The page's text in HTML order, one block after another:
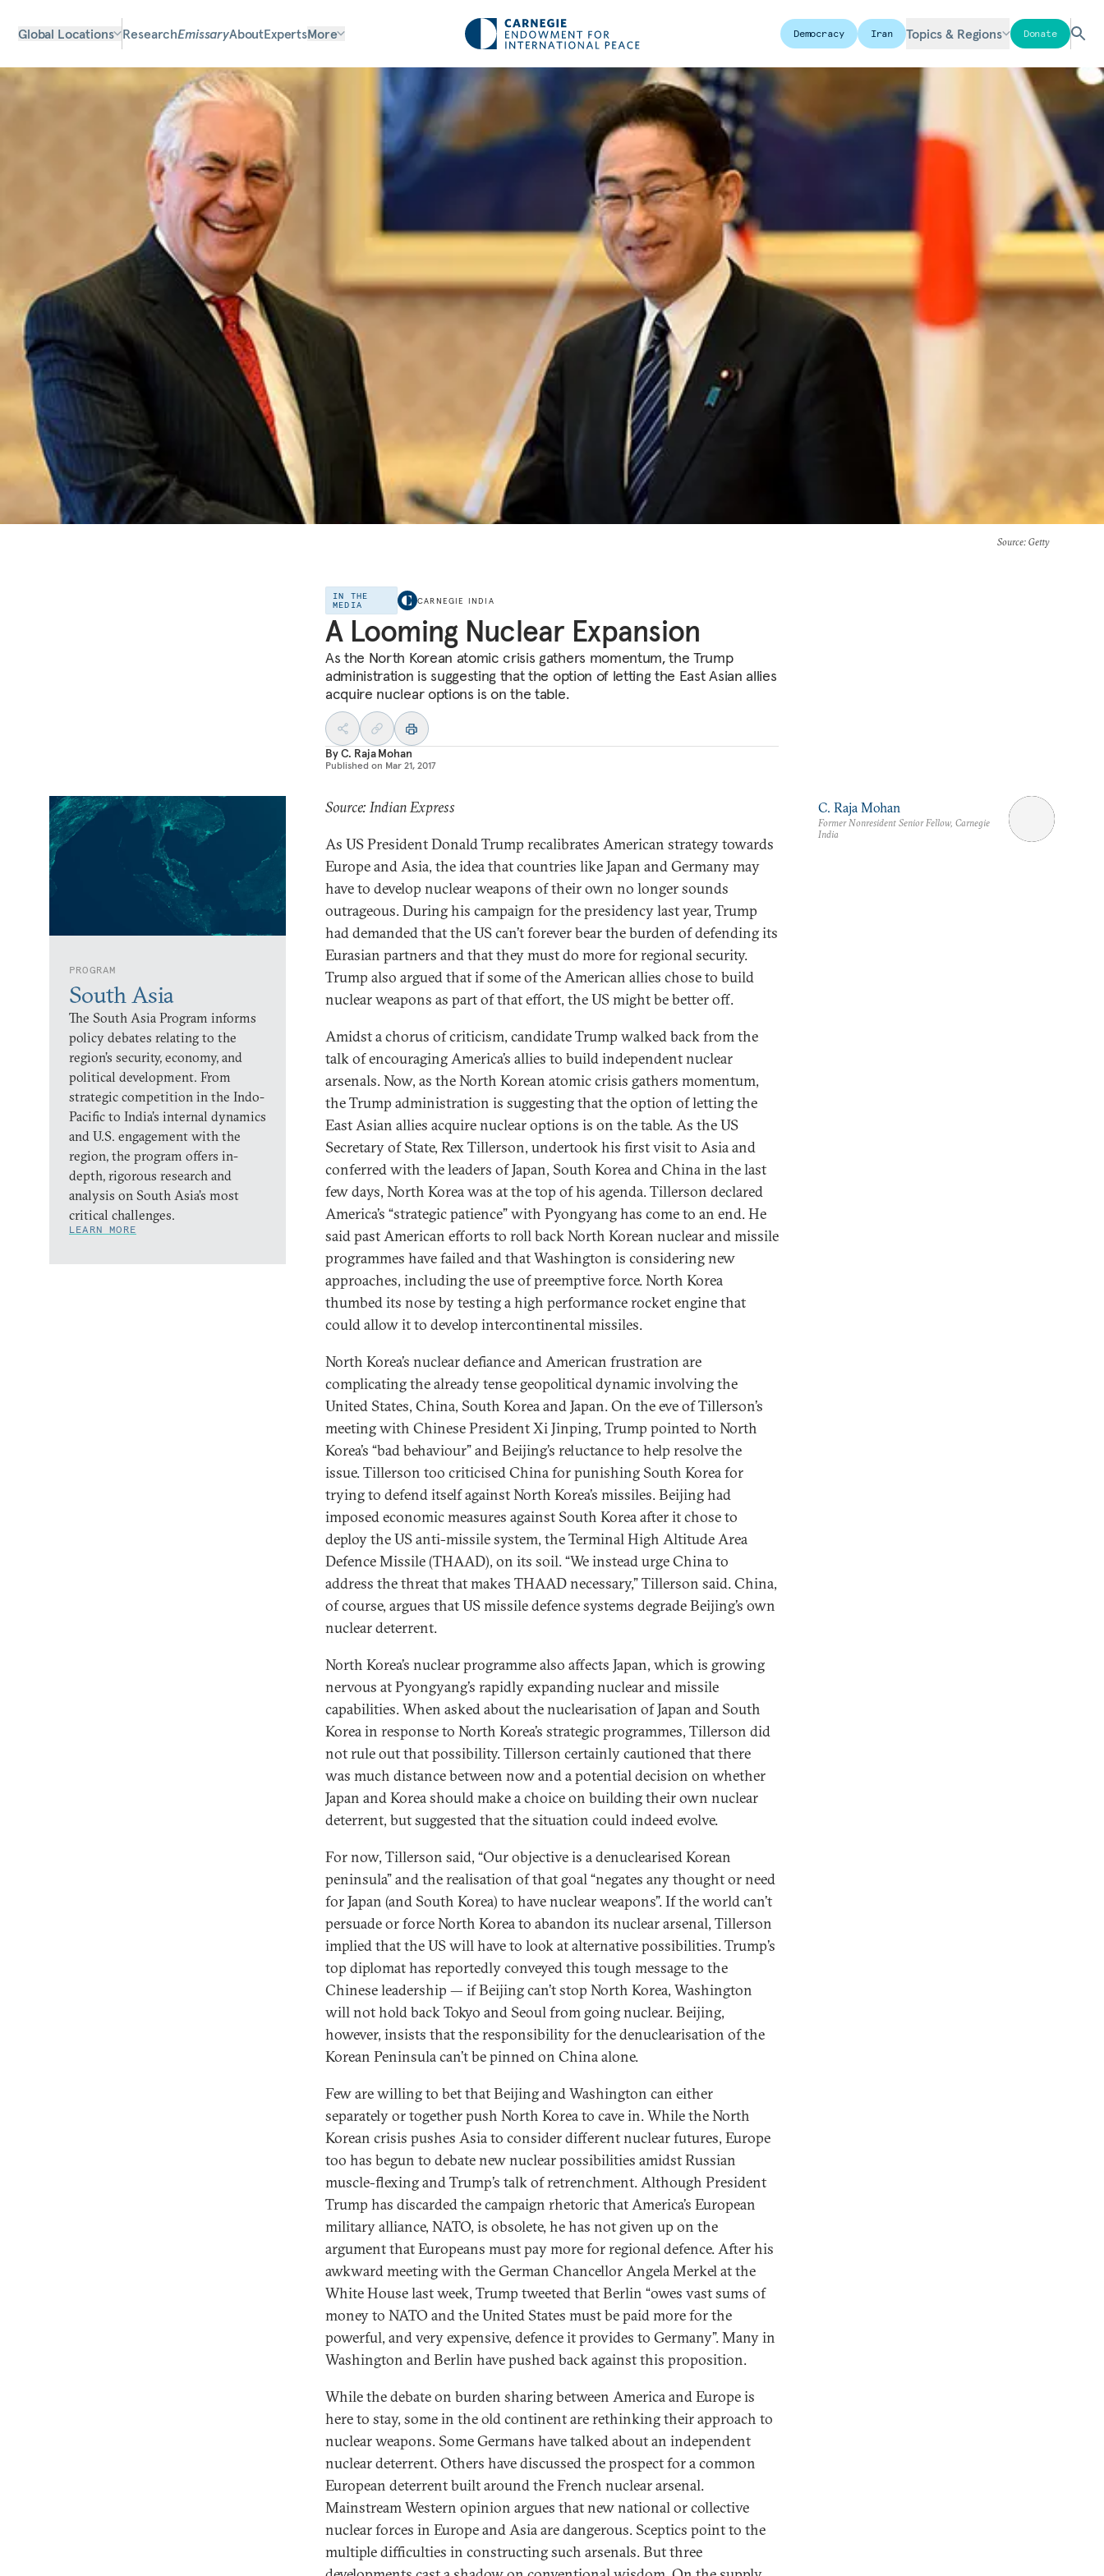
Global Locations ResearchEmissaryAboutExpertsMore Democracy Iran Topics & Regions Donate
Source: Getty
IN THE
MEDIA
CARNEGIE INDIA
A Looming Nuclear Expansion
As the North Korean atomic crisis gathers momentum, the Trump
administration is suggesting that the option of letting the East Asian allies
acquire nuclear options is on the table.
ByC. Raja Mohan
Published on Mar 21, 2017
PROGRAM
South Asia
The South Asia Program informs
policy debates relating to the
region’s security, economy, and
political development. From
strategic competition in the Indo-
Pacific to India’s internal dynamics
and U.S. engagement with the
region, the program offers in-
depth, rigorous research and
analysis on South Asia’s most
critical challenges.
LEARN MORE
Source: Indian Express
As US President Donald Trump recalibrates American strategy towards
Europe and Asia, the idea that countries like Japan and Germany may
have to develop nuclear weapons of their own no longer sounds
outrageous. During his campaign for the presidency last year, Trump
had demanded that the US can’t forever bear the burden of defending its
Eurasian partners and that they must do more for regional security.
Trump also argued that if some of the American allies chose to build
nuclear weapons as part of that effort, the US might be better off.
Amidst a chorus of criticism, candidate Trump walked back from the
talk of encouraging America’s allies to build independent nuclear
arsenals. Now, as the North Korean atomic crisis gathers momentum,
the Trump administration is suggesting that the option of letting the
East Asian allies acquire nuclear options is on the table. As the US
Secretary of State, Rex Tillerson, undertook his first visit to Asia and
conferred with the leaders of Japan, South Korea and China in the last
few days, North Korea was at the top of his agenda. Tillerson declared
America’s “strategic patience” with Pyongyang has come to an end. He
said past American efforts to roll back North Korean nuclear and missile
programmes have failed and that Washington is considering new
approaches, including the use of preemptive force. North Korea
thumbed its nose by testing a high performance rocket engine that
could allow it to develop intercontinental missiles.
North Korea’s nuclear defiance and American frustration are
complicating the already tense geopolitical dynamic involving the
United States, China, South Korea and Japan. On the eve of Tillerson’s
meeting with Chinese President Xi Jinping, Trump pointed to North
Korea’s “bad behaviour” and Beijing’s reluctance to help resolve the
issue. Tillerson too criticised China for punishing South Korea for
trying to defend itself against North Korea’s missiles. Beijing had
imposed economic measures against South Korea after it chose to
deploy the US anti-missile system, the Terminal High Altitude Area
Defence Missile (THAAD), on its soil. “We instead urge China to
address the threat that makes THAAD necessary,” Tillerson said. China,
of course, argues that US missile defence systems degrade Beijing’s own
nuclear deterrent.
North Korea’s nuclear programme also affects Japan, which is growing
nervous at Pyongyang’s rapidly expanding nuclear and missile
capabilities. When asked about the nuclearisation of Japan and South
Korea in response to North Korea’s strategic programmes, Tillerson did
not rule out that possibility. Tillerson certainly cautioned that there
was much distance between now and a potential decision on whether
Japan and Korea should make a choice on building their own nuclear
deterrent, but suggested that the situation could indeed evolve.
For now, Tillerson said, “Our objective is a denuclearised Korean
peninsula” and the realisation of that goal “negates any thought or need
for Japan (and South Korea) to have nuclear weapons”. If the world can’t
persuade or force North Korea to abandon its nuclear arsenal, Tillerson
implied that the US will have to look at alternative possibilities. Trump’s
top diplomat has reportedly conveyed this tough message to the
Chinese leadership — if Beijing can’t stop North Korea, Washington
will not hold back Tokyo and Seoul from going nuclear. Beijing,
however, insists that the responsibility for the denuclearisation of the
Korean Peninsula can’t be pinned on China alone.
Few are willing to bet that Beijing and Washington can either
separately or together push North Korea to cave in. While the North
Korean crisis pushes Asia to consider different nuclear futures, Europe
too has begun to debate new nuclear possibilities amidst Russian
muscle-flexing and Trump’s talk of retrenchment. Although President
Trump has discarded the campaign rhetoric that America’s European
military alliance, NATO, is obsolete, he has not given up on the
argument that Europeans must pay more for regional defence. After his
awkward meeting with the German Chancellor Angela Merkel at the
White House last week, Trump tweeted that Berlin “owes vast sums of
money to NATO and the United States must be paid more for the
powerful, and very expensive, defence it provides to Germany”. Many in
Washington and Berlin have pushed back against this proposition.
While the debate on burden sharing between America and Europe is
here to stay, some in the old continent are rethinking their approach to
nuclear weapons. Some Germans have talked about an independent
nuclear deterrent. Others have discussed the prospect for a common
European deterrent built around the French nuclear arsenal.
Mainstream Western opinion argues that new national or collective
nuclear forces in Europe and Asia are dangerous. Sceptics point to the
multiple difficulties in constructing such arsenals. But three
C. Raja Mohan
Former Nonresident Senior Fellow, Carnegie
India